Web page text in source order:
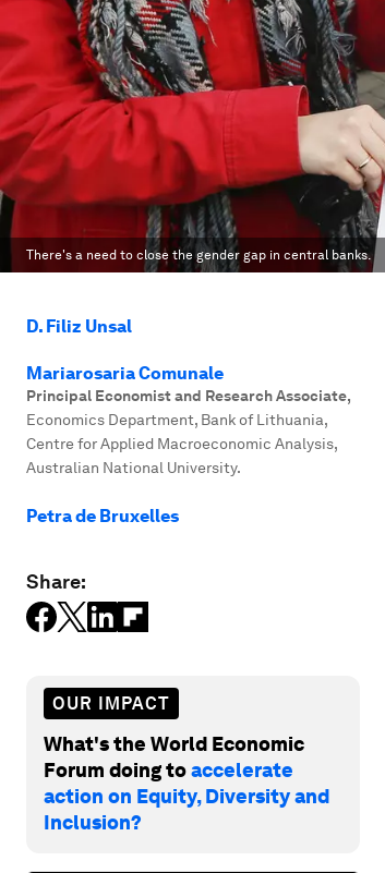
There's a need to close the gender gap in central banks.
D. Filiz Unsal
Mariarosaria Comunale
Principal Economist and Research Associate,
Economics Department, Bank of Lithuania,
Centre for Applied Macroeconomic Analysis,
Australian National University.
Petra de Bruxelles
Share:
OUR IMPACT
What's the World Economic
Forum doing toaccelerate
action on Equity, Diversity and
Inclusion?